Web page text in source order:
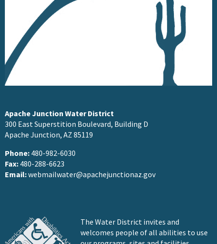
Apache Junction Water District
300 East Superstition Boulevard, Building D
Apache Junction, AZ 85119
Phone: 480-982-6030
Fax: 480-288-6623
Email:webmailwater@apachejunctionaz.gov
The Water District invites and
welcomes people of all abilities to use